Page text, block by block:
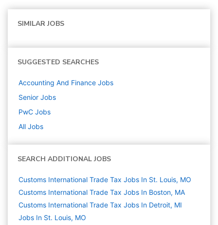
SIMILAR JOBS
SUGGESTED SEARCHES
Accounting And Finance Jobs
Senior Jobs
PwC Jobs
All Jobs
SEARCH ADDITIONAL JOBS
Customs International Trade Tax Jobs In St. Louis, MO
Customs International Trade Tax Jobs In Boston, MA
Customs International Trade Tax Jobs In Detroit, MI
Jobs In St. Louis, MO